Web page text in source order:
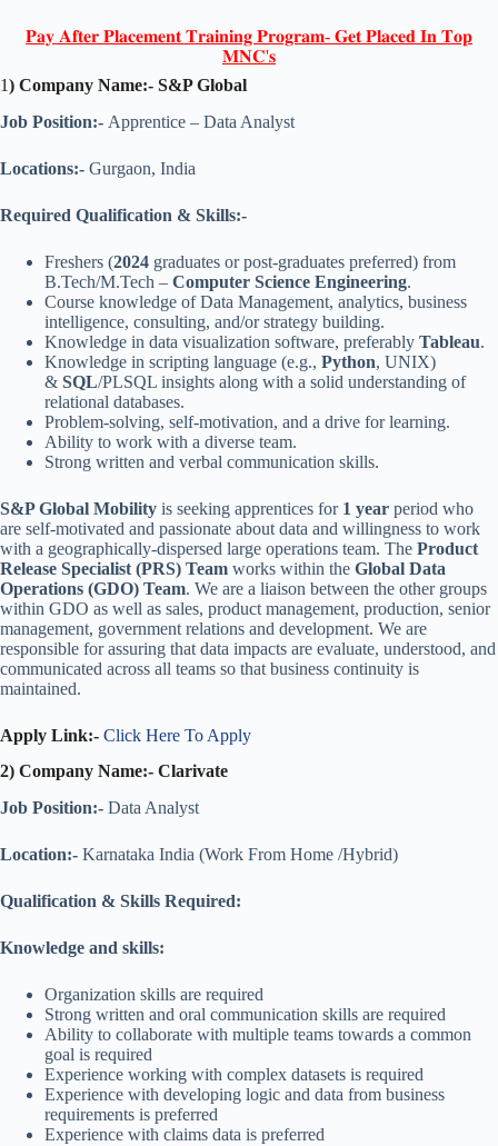
𝐏𝐚𝐲 𝐀𝐟𝐭𝐞𝐫 𝐏𝐥𝐚𝐜𝐞𝐦𝐞𝐧𝐭 𝐓𝐫𝐚𝐢𝐧𝐢𝐧𝐠 𝐏𝐫𝐨𝐠𝐫𝐚𝐦- 𝐆𝐞𝐭 𝐏𝐥𝐚𝐜𝐞𝐝 𝐈𝐧 𝐓𝐨𝐩
𝐌𝐍𝐂'𝐬
1) Company Name:- S&P Global
Job Position:- Apprentice – Data Analyst
Locations:- Gurgaon, India
Required Qualification & Skills:-
Freshers (2024 graduates or post-graduates preferred) from
B.Tech/M.Tech – Computer Science Engineering.
Course knowledge of Data Management, analytics, business
intelligence, consulting, and/or strategy building.
Knowledge in data visualization software, preferably Tableau.
Knowledge in scripting language (e.g., Python, UNIX)
& SQL/PLSQL insights along with a solid understanding of
relational databases.
Problem-solving, self-motivation, and a drive for learning.
Ability to work with a diverse team.
Strong written and verbal communication skills.
S&P Global Mobility is seeking apprentices for 1 year period who
are self-motivated and passionate about data and willingness to work
with a geographically-dispersed large operations team. The Product
Release Specialist (PRS) Team works within the Global Data
Operations (GDO) Team. We are a liaison between the other groups
within GDO as well as sales, product management, production, senior
management, government relations and development. We are
responsible for assuring that data impacts are evaluate, understood, and
communicated across all teams so that business continuity is
maintained.
Apply Link:- Click Here To Apply
2) Company Name:- Clarivate
Job Position:- Data Analyst
Location:- Karnataka India (Work From Home /Hybrid)
Qualification & Skills Required:
Knowledge and skills:
Organization skills are required
Strong written and oral communication skills are required
Ability to collaborate with multiple teams towards a common
goal is required
Experience working with complex datasets is required
Experience with developing logic and data from business
requirements is preferred
Experience with claims data is preferred